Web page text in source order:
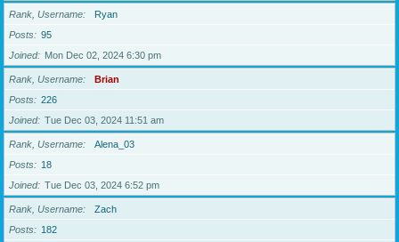
Rank, Username
Ryan
Posts
95
Joined
Mon Dec 02, 2024 6:30 pm
Rank, Username
Brian
Posts
226
Joined
Tue Dec 03, 2024 11:51 am
Rank, Username
Alena_03
Posts
18
Joined
Tue Dec 03, 2024 6:52 pm
Rank, Username
Zach
Posts
182